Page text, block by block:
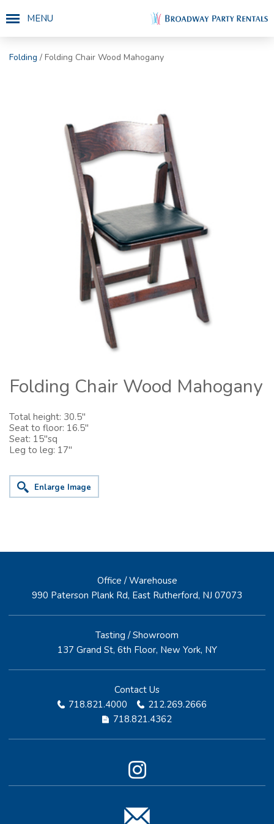
MENU
Folding / Folding Chair Wood Mahogany
Folding Chair Wood Mahogany
Total height: 30.5"
Seat to floor: 16.5"
Seat: 15"sq
Leg to leg: 17"
Enlarge Image
Office / Warehouse
990 Paterson Plank Rd, East Rutherford, NJ 07073
Tasting / Showroom
137 Grand St, 6th Floor, New York, NY
Contact Us
718.821.4000
212.269.2666
718.821.4362